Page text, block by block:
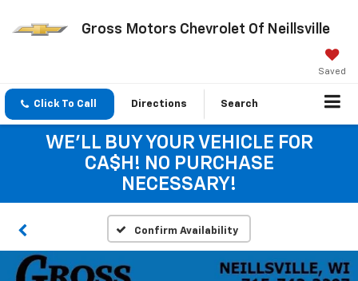
Gross Motors Chevrolet Of Neillsville
Saved
Click To Call Directions Search
WE'LL BUY YOUR VEHICLE FOR
CA$H! NO PURCHASE
NECESSARY!
Confirm Availability